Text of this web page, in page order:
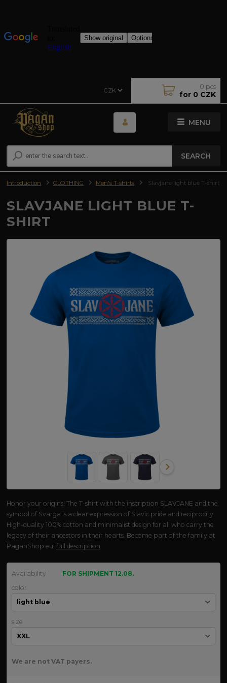
MENU
CZK
SEARCH
0 pcs
for 0 CZK
Introduction CLOTHING Men's T-shirts Slavjane light blue T-shirt
SLAVJANE LIGHT BLUE T-
SHIRT
Honor your origins! The T-shirt with the inscription SLAVJANE and the
symbol of Svarga is a clear expression of Slavic pride and reciprocity.
High-quality 100% cotton and minimalist design for all who carry the
legacy of their ancestors in their hearts. Become part of the family at
PaganShop.eu!full description
Availability
FOR SHIPMENT 12.08.
color
size
We are not VAT payers.